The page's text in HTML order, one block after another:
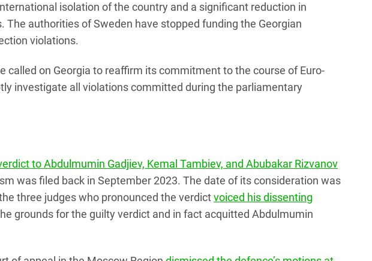
isolation of the country and a significant reduction in
The authorities of Sweden have stopped funding the Georgian
violations.
called on Georgia to reaffirm its commitment to the course of Euro-
investigate all violations committed during the parliamentary
to Abdulmumin Gadjiev, Kemal Tambiev, and Abubakar Rizvanov
was filed back in September 2023. The date of its consideration was
three judges who pronounced the verdictvoiced his dissenting
grounds for the guilty verdict and in fact acquitted Abdulmumin